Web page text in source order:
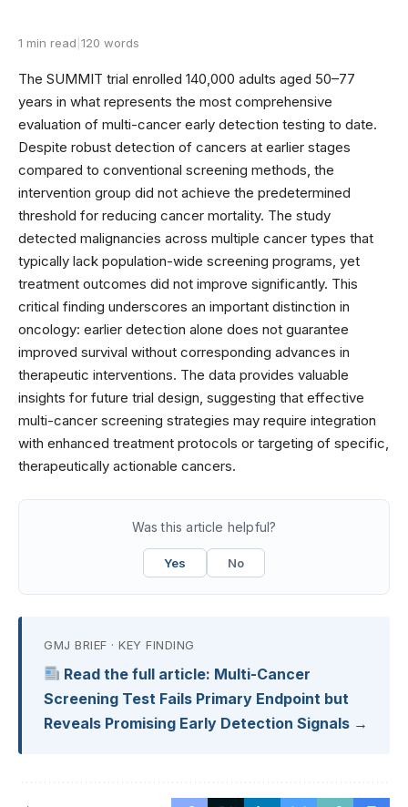
1 min read 120 words
The SUMMIT trial enrolled 140,000 adults aged 50–77
years in what represents the most comprehensive
evaluation of multi-cancer early detection testing to date.
Despite robust detection of cancers at earlier stages
compared to conventional screening methods, the
intervention group did not achieve the predetermined
threshold for reducing cancer mortality. The study
detected malignancies across multiple cancer types that
typically lack population-wide screening programs, yet
treatment outcomes did not improve significantly. This
critical finding underscores an important distinction in
oncology: earlier detection alone does not guarantee
improved survival without corresponding advances in
therapeutic interventions. The data provides valuable
insights for future trial design, suggesting that effective
multi-cancer screening strategies may require integration
with enhanced treatment protocols or targeting of specific,
therapeutically actionable cancers.
Was this article helpful?
Yes No
GMJ BRIEF · KEY FINDING
Read the full article: Multi-Cancer
Screening Test Fails Primary Endpoint but
Reveals Promising Early Detection Signals →